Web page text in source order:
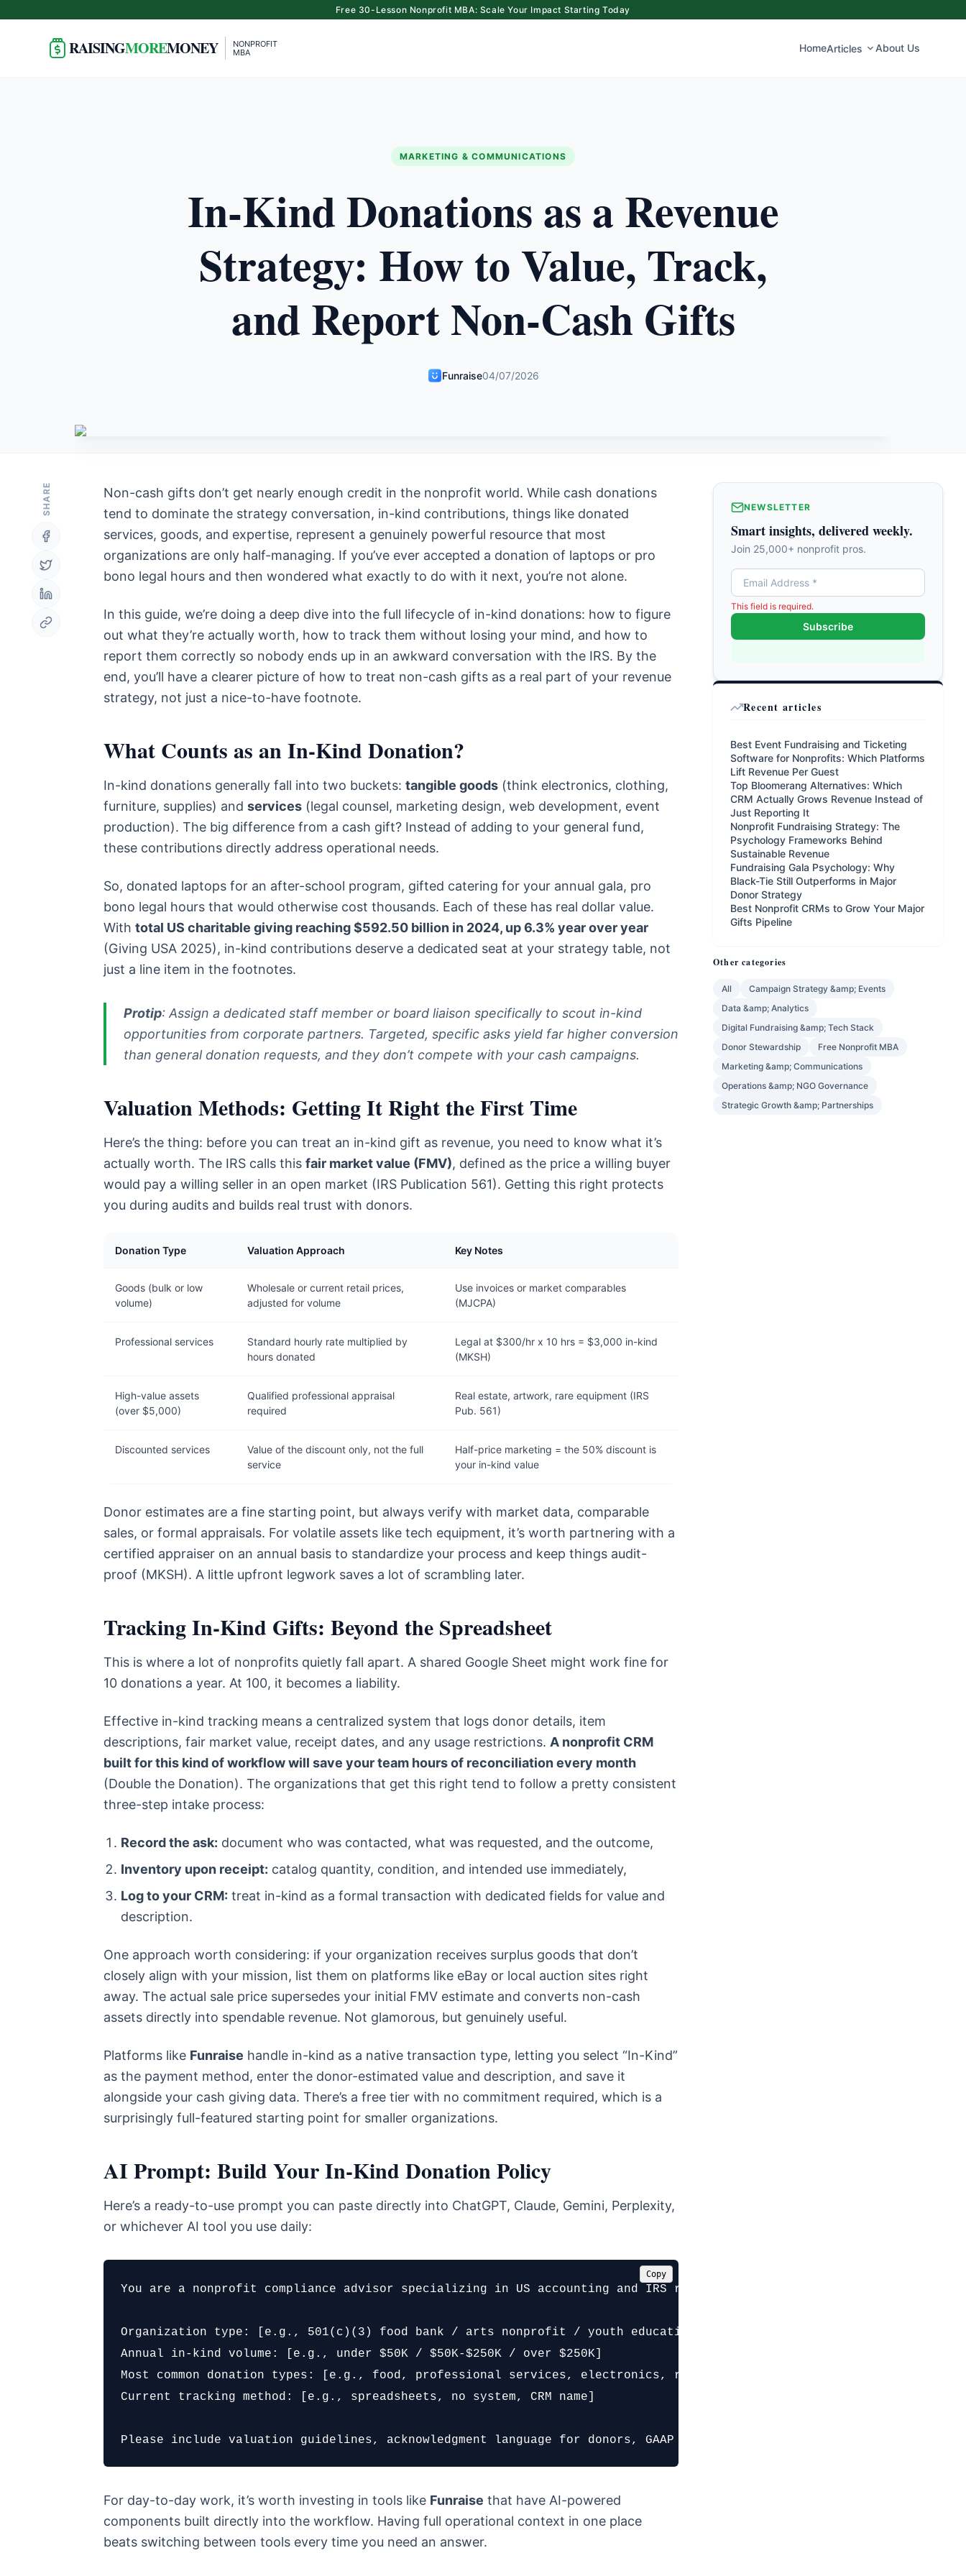
Free 30-Lesson Nonprofit MBA: Scale Your Impact Starting Today
RAISINGMOREMONEY
NONPROFIT
MBA
HomeArticles About Us
MARKETING & COMMUNICATIONS
In-Kind Donations as a Revenue
Strategy: How to Value, Track,
and Report Non-Cash Gifts
Funraise04/07/2026
SHARE
Non-cash gifts don’t get nearly enough credit in the nonprofit world. While cash donations
tend to dominate the strategy conversation, in-kind contributions, things like donated
services, goods, and expertise, represent a genuinely powerful resource that most
organizations are only half-managing. If you’ve ever accepted a donation of laptops or pro
bono legal hours and then wondered what exactly to do with it next, you’re not alone.
In this guide, we’re doing a deep dive into the full lifecycle of in-kind donations: how to figure
out what they’re actually worth, how to track them without losing your mind, and how to
report them correctly so nobody ends up in an awkward conversation with the IRS. By the
end, you’ll have a clearer picture of how to treat non-cash gifts as a real part of your revenue
strategy, not just a nice-to-have footnote.
What Counts as an In-Kind Donation?
In-kind donations generally fall into two buckets: tangible goods (think electronics, clothing,
furniture, supplies) and services (legal counsel, marketing design, web development, event
production). The big difference from a cash gift? Instead of adding to your general fund,
these contributions directly address operational needs.
So, donated laptops for an after-school program, gifted catering for your annual gala, pro
bono legal hours that would otherwise cost thousands. Each of these has real dollar value.
With total US charitable giving reaching $592.50 billion in 2024, up 6.3% year over year
(Giving USA 2025), in-kind contributions deserve a dedicated seat at your strategy table, not
just a line item in the footnotes.
Protip: Assign a dedicated staff member or board liaison specifically to scout in-kind
opportunities from corporate partners. Targeted, specific asks yield far higher conversion
than general donation requests, and they don’t compete with your cash campaigns.
Valuation Methods: Getting It Right the First Time
Here’s the thing: before you can treat an in-kind gift as revenue, you need to know what it’s
actually worth. The IRS calls this fair market value (FMV), defined as the price a willing buyer
would pay a willing seller in an open market (IRS Publication 561). Getting this right protects
you during audits and builds real trust with donors.
Donation Type Valuation Approach Key Notes
Goods (bulk or low
volume)
Wholesale or current retail prices,
adjusted for volume
Use invoices or market comparables
(MJCPA)
Professional services
Standard hourly rate multiplied by
hours donated
Legal at $300/hr x 10 hrs = $3,000 in-kind
(MKSH)
High-value assets
(over $5,000)
Qualified professional appraisal
required
Real estate, artwork, rare equipment (IRS
Pub. 561)
Discounted services
Value of the discount only, not the full
service
Half-price marketing = the 50% discount is
your in-kind value
Donor estimates are a fine starting point, but always verify with market data, comparable
sales, or formal appraisals. For volatile assets like tech equipment, it’s worth partnering with a
certified appraiser on an annual basis to standardize your process and keep things audit-
proof (MKSH). A little upfront legwork saves a lot of scrambling later.
Tracking In-Kind Gifts: Beyond the Spreadsheet
This is where a lot of nonprofits quietly fall apart. A shared Google Sheet might work fine for
10 donations a year. At 100, it becomes a liability.
Effective in-kind tracking means a centralized system that logs donor details, item
descriptions, fair market value, receipt dates, and any usage restrictions. A nonprofit CRM
built for this kind of workflow will save your team hours of reconciliation every month
(Double the Donation). The organizations that get this right tend to follow a pretty consistent
three-step intake process:
Record the ask: document who was contacted, what was requested, and the outcome,
Inventory upon receipt: catalog quantity, condition, and intended use immediately,
Log to your CRM: treat in-kind as a formal transaction with dedicated fields for value and
description.
One approach worth considering: if your organization receives surplus goods that don’t
closely align with your mission, list them on platforms like eBay or local auction sites right
away. The actual sale price supersedes your initial FMV estimate and converts non-cash
assets directly into spendable revenue. Not glamorous, but genuinely useful.
Platforms like Funraise handle in-kind as a native transaction type, letting you select “In-Kind”
as the payment method, enter the donor-estimated value and description, and save it
alongside your cash giving data. There’s a free tier with no commitment required, which is a
surprisingly full-featured starting point for smaller organizations.
AI Prompt: Build Your In-Kind Donation Policy
Here’s a ready-to-use prompt you can paste directly into ChatGPT, Claude, Gemini, Perplexity,
or whichever AI tool you use daily:
You are a nonprofit compliance advisor specializing in US accounting and IRS regulations. Help me create an in-
Organization type: [e.g., 501(c)(3) food bank / arts nonprofit / youth education org]
Annual in-kind volume: [e.g., under $50K / $50K-$250K / over $250K]
Most common donation types: [e.g., food, professional services, electronics, real estate]
Current tracking method: [e.g., spreadsheets, no system, CRM name]
Please include valuation guidelines, acknowledgment language for donors, GAAP recording requirements, and IRS
Copy
For day-to-day work, it’s worth investing in tools like Funraise that have AI-powered
components built directly into the workflow. Having full operational context in one place
beats switching between tools every time you need an answer.
NEWSLETTER
Smart insights, delivered weekly.
Join 25,000+ nonprofit pros.
This field is required.
Subscribe
Recent articles
Best Event Fundraising and Ticketing
Software for Nonprofits: Which Platforms
Lift Revenue Per Guest
Top Bloomerang Alternatives: Which
CRM Actually Grows Revenue Instead of
Just Reporting It
Nonprofit Fundraising Strategy: The
Psychology Frameworks Behind
Sustainable Revenue
Fundraising Gala Psychology: Why
Black-Tie Still Outperforms in Major
Donor Strategy
Best Nonprofit CRMs to Grow Your Major
Gifts Pipeline
Other categories
All
Campaign Strategy &amp; Events
Data &amp; Analytics
Digital Fundraising &amp; Tech Stack
Donor Stewardship
Free Nonprofit MBA
Marketing &amp; Communications
Operations &amp; NGO Governance
Strategic Growth &amp; Partnerships